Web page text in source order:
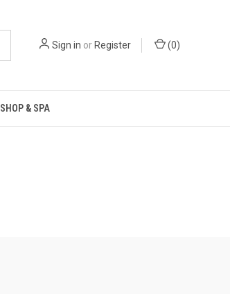
Sign in orRegister (0)
SHOP & SPA